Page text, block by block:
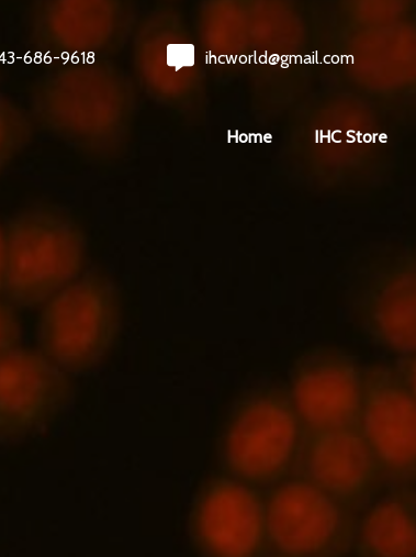
686-9618 ihcworld@gmail.com
Home IHC Store